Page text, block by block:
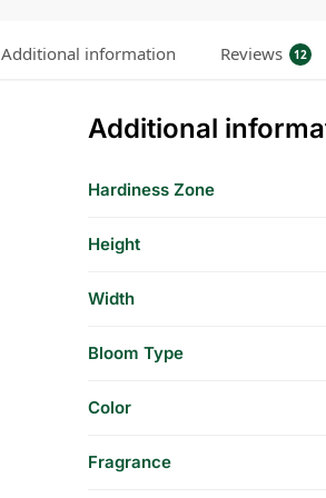
Additional information Reviews 12
Additional
Hardiness Zone
Height
Width
Bloom Type
Color
Fragrance